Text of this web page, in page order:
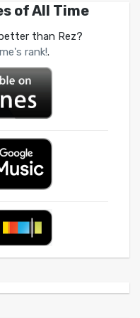
of All Time
than Rez?
rank!.